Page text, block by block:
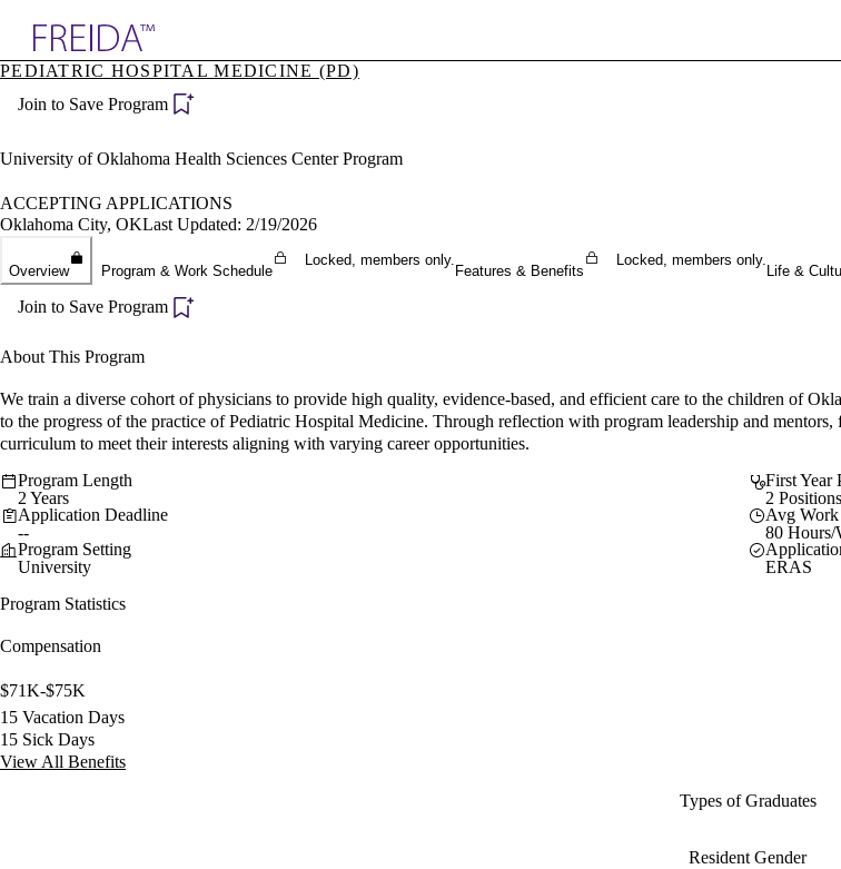
Specialties
Directory
PEDIATRIC HOSPITAL MEDICINE (PD)
Join to Save Program
University of Oklahoma Health Sciences Center Program
ACCEPTING APPLICATIONS
Oklahoma City, OKLast Updated: 2/19/2026
Overview Program & Work Schedule
Locked, members only.
Features & Benefits
Locked, members only.
Life &
Join to Save Program
About This Program
We train a diverse cohort of physicians to provide high quality, evidence-based, and efficient care to the children of
to the progress of the practice of Pediatric Hospital Medicine. Through reflection with program leadership and
curriculum to meet their interests aligning with varying career opportunities.
Program Length
2 Years
First Year
2 Positions
Application Deadline
--
Avg
80 Hours/
Program Setting
University
ERAS
Program Statistics
Compensation
$71K-$75K
15 Vacation Days
15 Sick Days
View All Benefits
Types of Graduates
Resident Gender